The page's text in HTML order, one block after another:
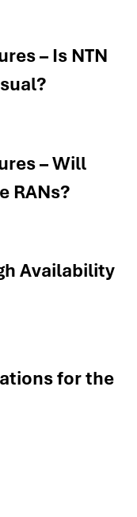
– Is NTN
– Will
RANs?
Availability
for the